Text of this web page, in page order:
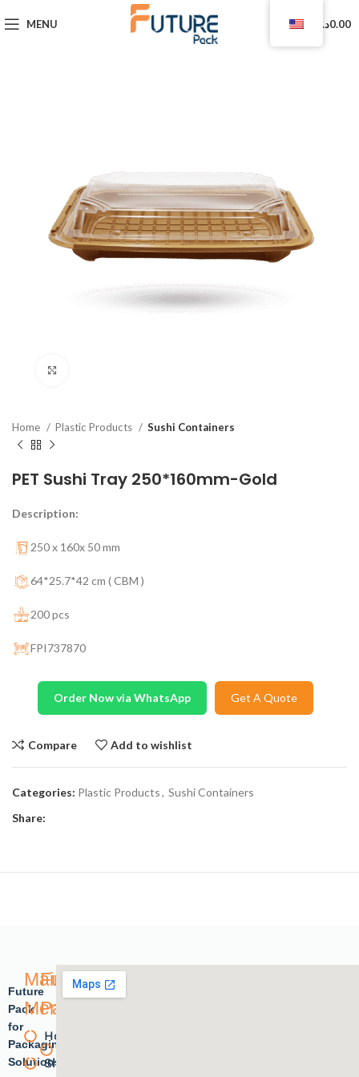
MENU 0 0.00د.ا
Home Plastic Products Sushi Containers
PET Sushi Tray 250*160mm-Gold
Description:
250 x 160x 50 mm
64*25.7*42 cm ( CBM )
200 pcs
FPI737870
Order Now via WhatsApp Get A Quote
Compare Add to wishlist
Categories: Plastic Products, Sushi Containers
Share:
Future
Pack
for
Packaging
Solutions.
Main
Menu
Home
Shope
Future
Pack